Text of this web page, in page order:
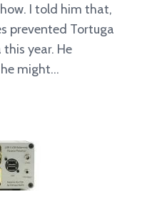
I told him that,
prevented Tortuga
year. He
might…